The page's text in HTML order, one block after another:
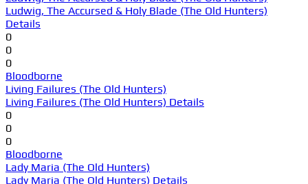
Ludwig, The Accursed & Holy Blade (The Old Hunters)
Details
0
0
0
Bloodborne
Living Failures (The Old Hunters)
Living Failures (The Old Hunters) Details
0
0
0
Bloodborne
Lady Maria (The Old Hunters)
Lady Maria (The Old Hunters) Details